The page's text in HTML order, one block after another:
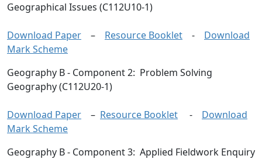
Geographical Issues (C112U10-1)
Download Paper – Resource Booklet - Download
Mark Scheme
Geography B- Component 2: Problem Solving
Geography (C112U20-1)
Download Paper – Resource Booklet - Download
Mark Scheme
Geography B- Component 3: Applied Fieldwork Enquiry